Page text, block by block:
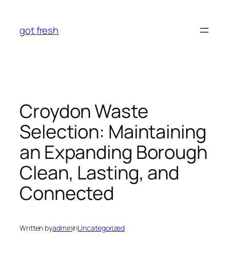
content
got fresh
Croydon Waste
Selection: Maintaining
an Expanding Borough
Clean, Lasting, and
Connected
Written byadmininUncategorized